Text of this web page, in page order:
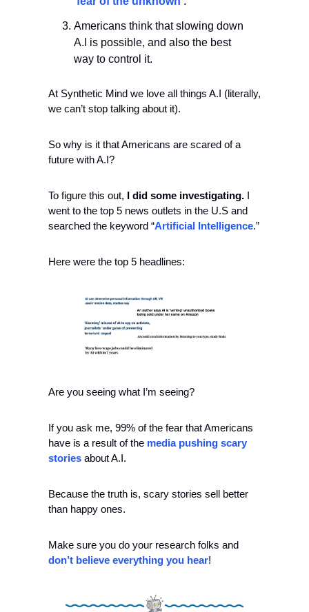
Americans think that slowing down
A.I is possible, and also the best
way to control it.
At Synthetic Mind we love all things A.I (literally,
we can’t stop talking about it).
So why is it that Americans are scared of a
future with A.I?
To figure this out, I did some investigating. I
went to the top 5 news outlets in the U.S and
searched the keyword “Artificial Intelligence.”
Here were the top 5 headlines:
Are you seeing what I’m seeing?
If you ask me, 99% of the fear that Americans
have is a result of the media pushing scary
stories about A.I.
Because the truth is, scary stories sell better
than happy ones.
don’t believe everything you hear!